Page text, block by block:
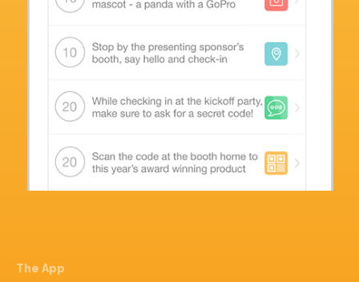
The App